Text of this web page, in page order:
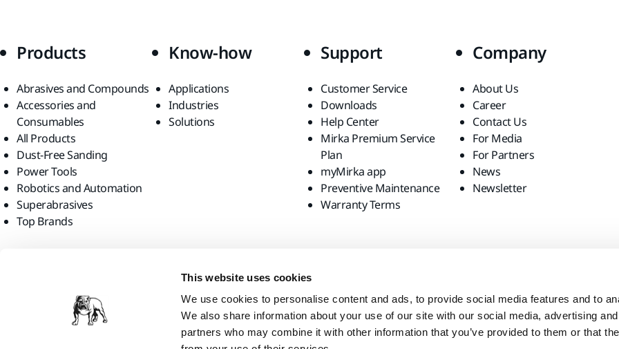
This website uses cookies
We use cookies to personalise content and ads, to provide social media features and to
We also share information about your use of our site with our social media, advertising
partners who may combine it with other information that you’ve provided to them or that
Products
Abrasives and Compounds
Accessories and
Consumables
All Products
Dust-Free Sanding
Power Tools
Robotics and Automation
Superabrasives
Top Brands
Know-how
Applications
Industries
Solutions
Support
Customer Service
Downloads
Help Center
Mirka Premium Service
Plan
myMirka app
Preventive Maintenance
Warranty Terms
Company
About Us
Career
Contact Us
For Media
For Partners
News
Newsletter